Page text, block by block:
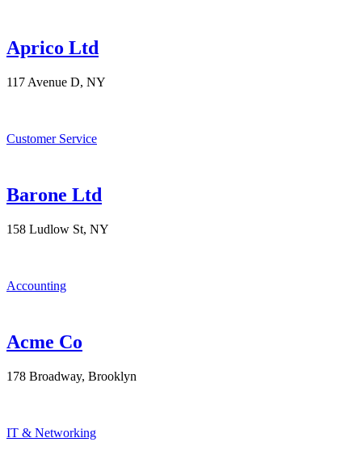
Aprico Ltd
117 Avenue D, NY
Customer Service
Barone Ltd
158 Ludlow St, NY
Accounting
Acme Co
178 Broadway, Brooklyn
IT & Networking